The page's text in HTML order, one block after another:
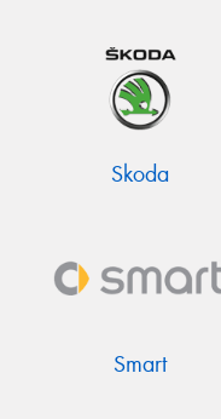
Skoda
Smart